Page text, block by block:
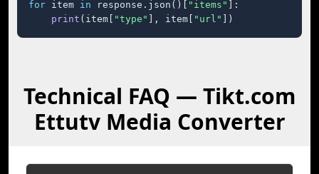
for item in response.json()[ "items"
]:
print (item[ "type" ], item[ "url" ])
Technical FAQ — Tikt.com
Ettutv Media Converter